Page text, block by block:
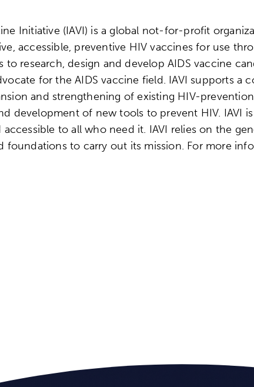
Initiative (IAVI) is a global not-for-profit
accessible, preventive HIV vaccines for use
research, design and develop AIDS vaccine
for the AIDS vaccine field. IAVI supports a
and strengthening of existing HIV-
development of new tools to prevent HIV. IAVI
accessible to all who need it. IAVI relies on the
foundations to carry out its mission. For more